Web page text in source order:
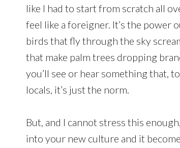
like I had to start from scratch all
feel like a foreigner. It’s the power
birds that fly through the sky
that make palm trees dropping
you’ll see or hear something that,
locals, it’s just the norm.
But, and I cannot stress this
into your new culture and it